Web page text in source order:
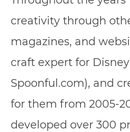
creativity through
magazines, and
craft expert for
Spoonful.com), and
for them from 2005-
developed over 300